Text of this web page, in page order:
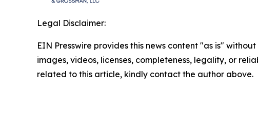
Legal Disclaimer:
EIN Presswire provides this news content "as is"
images, videos, licenses, completeness, legality, or
related to this article, kindly contact the author above.